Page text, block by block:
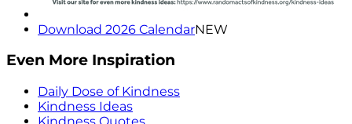
Download 2026 CalendarNEW
Even More Inspiration
Daily Dose of Kindness
Kindness Ideas